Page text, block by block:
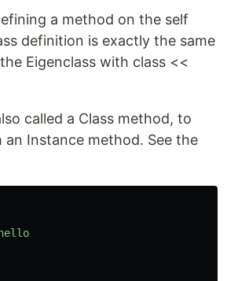
a method on the self
definition is exactly the same
Eigenclass with class <<
called a Class method, to
Instance method. See the